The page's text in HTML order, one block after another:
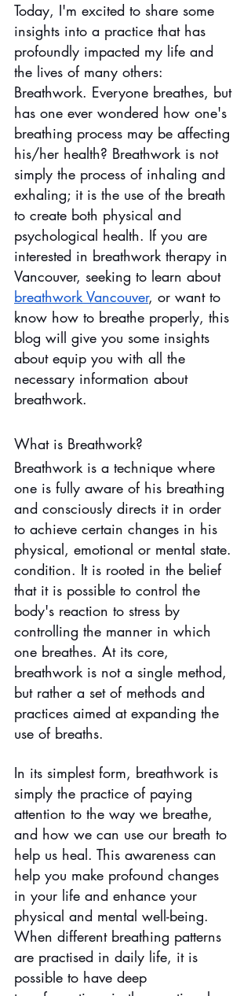
Today, I'm excited to share some
insights into a practice that has
profoundly impacted my life and
the lives of many others:
Breathwork. Everyone breathes, but
has one ever wondered how one's
breathing process may be affecting
his/her health? Breathwork is not
simply the process of inhaling and
exhaling; it is the use of the breath
to create both physical and
psychological health. If you are
interested in breathwork therapy in
Vancouver, seeking to learn about
breathwork Vancouver, or want to
know how to breathe properly, this
blog will give you some insights
about equip you with all the
necessary information about
breathwork.
What is Breathwork?
Breathwork is a technique where
one is fully aware of his breathing
and consciously directs it in order
to achieve certain changes in his
physical, emotional or mental state.
condition. It is rooted in the belief
that it is possible to control the
body's reaction to stress by
controlling the manner in which
one breathes. At its core,
breathwork is not a single method,
but rather a set of methods and
practices aimed at expanding the
use of breaths.
In its simplest form, breathwork is
simply the practice of paying
attention to the way we breathe,
and how we can use our breath to
help us heal. This awareness can
help you make profound changes
in your life and enhance your
physical and mental well-being.
When different breathing patterns
are practised in daily life, it is
possible to have deep